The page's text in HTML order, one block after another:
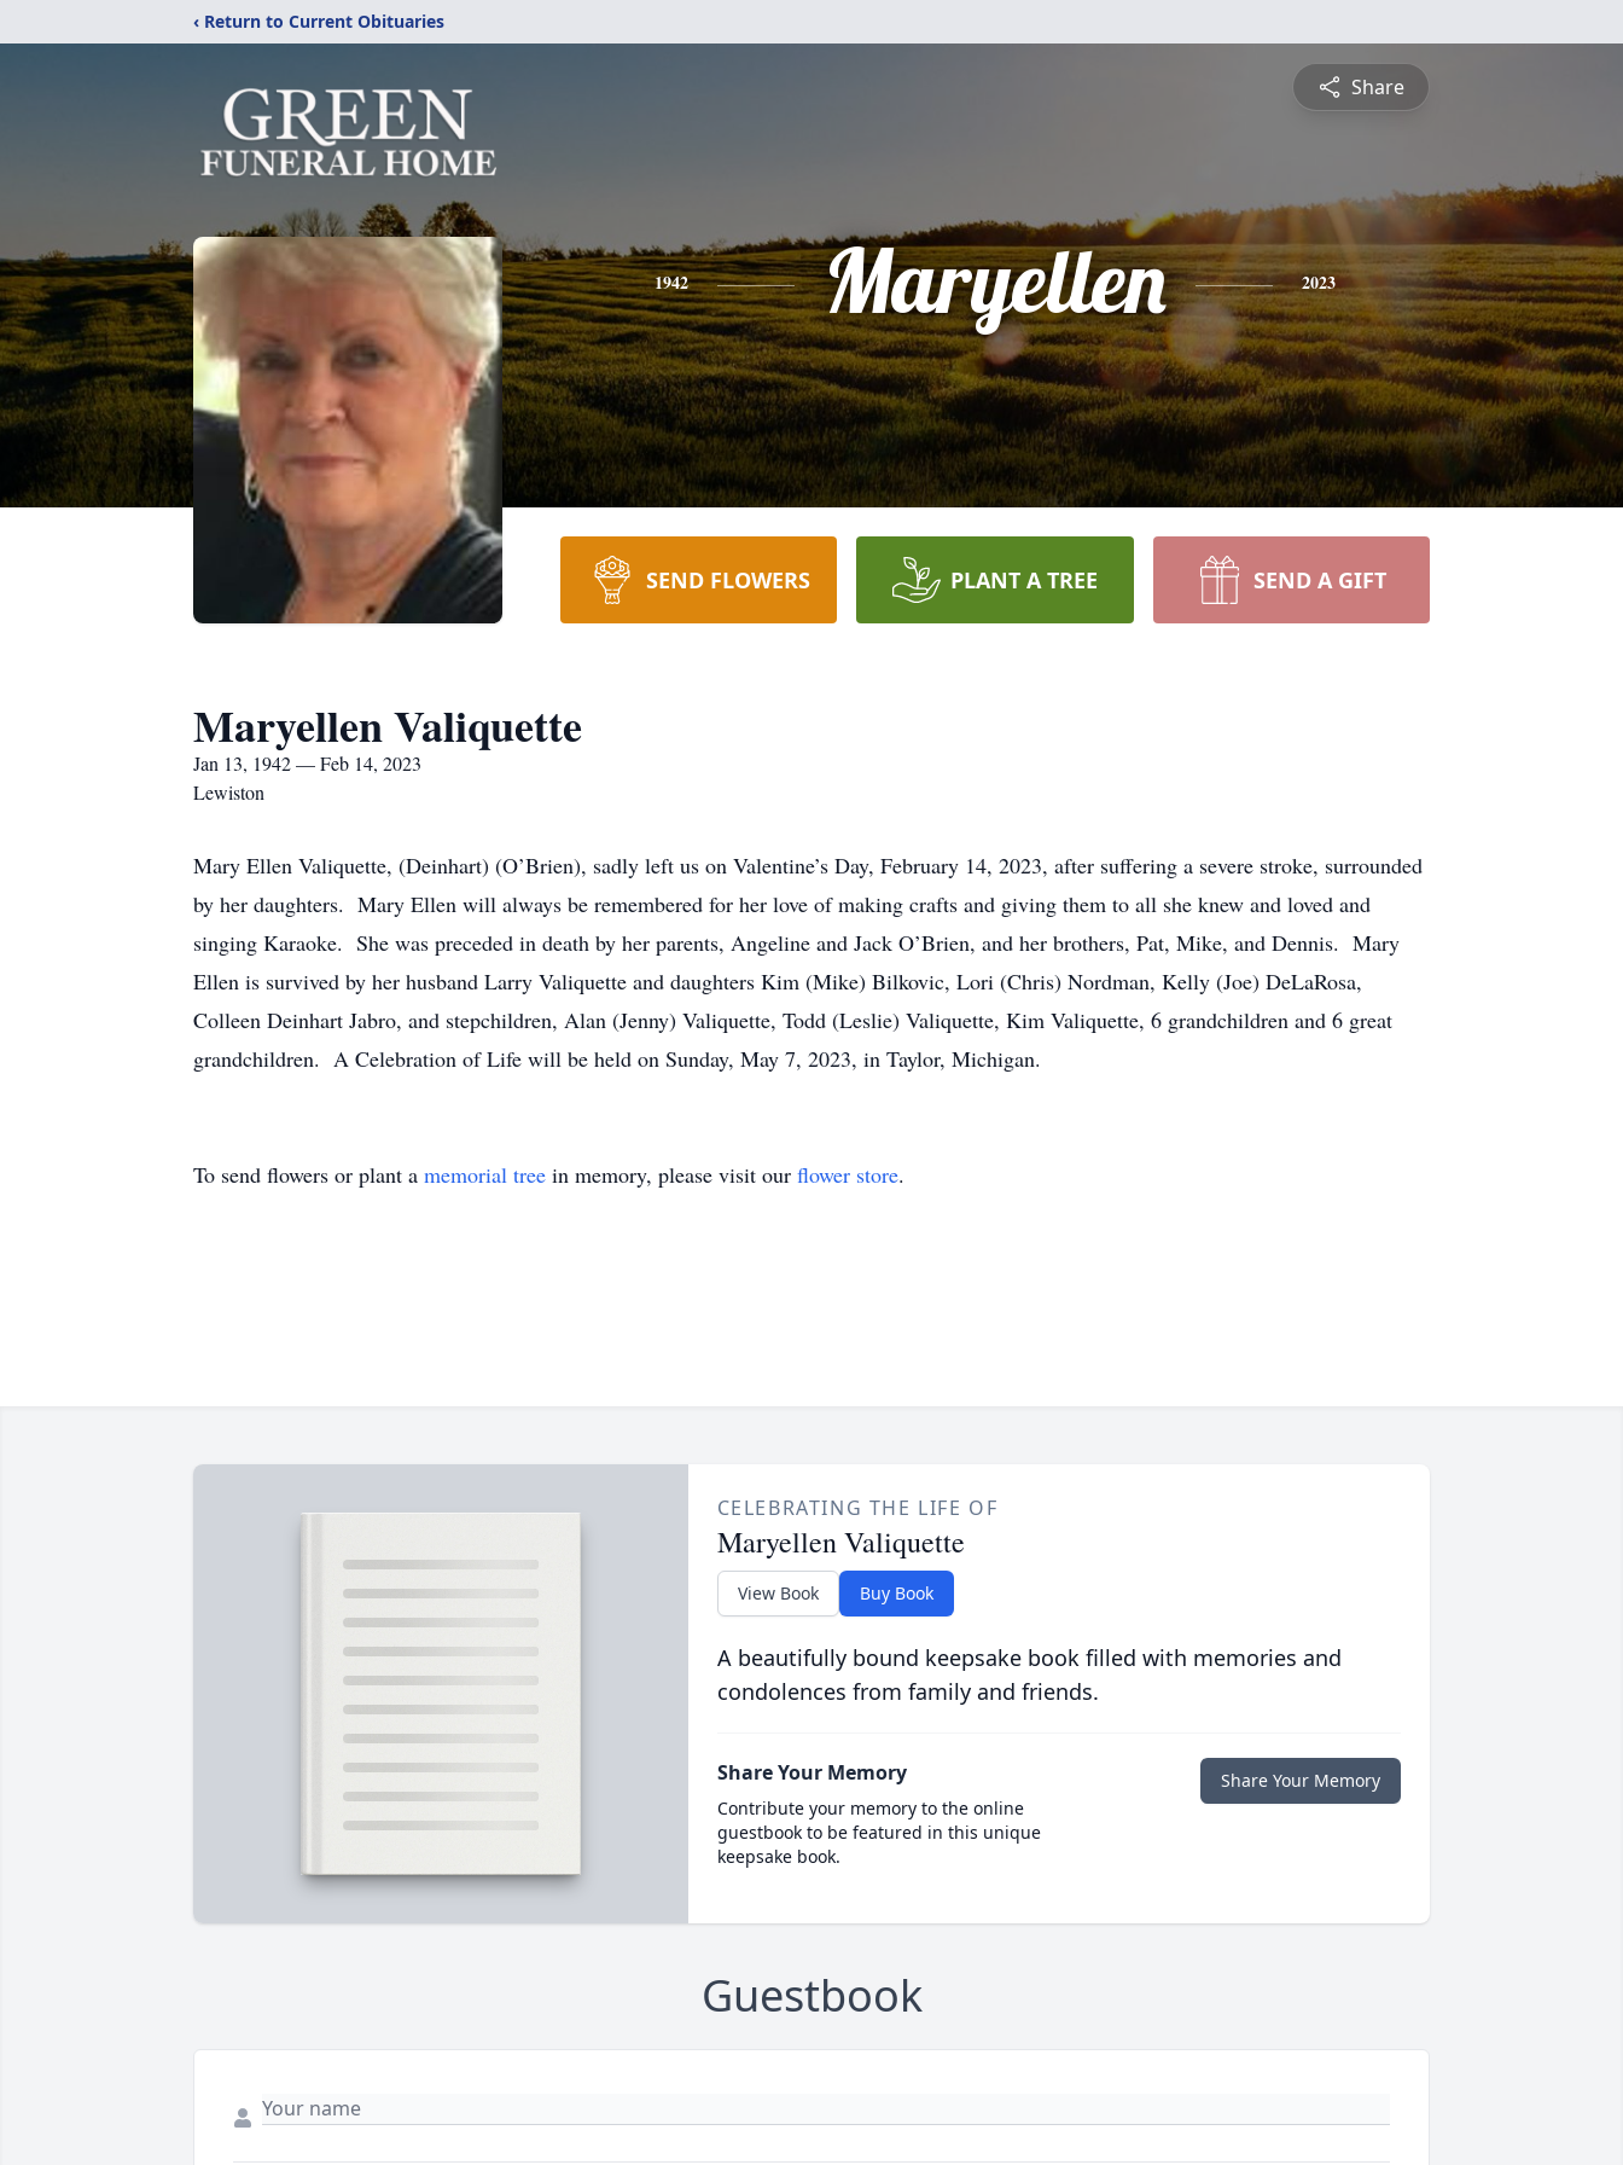
‹ Return to Current Obituaries
Share
1942 Maryellen 2023
SEND FLOWERS PLANT A TREE SEND A GIFT
Maryellen Valiquette
Jan 13, 1942 — Feb 14, 2023
Lewiston
Mary Ellen Valiquette, (Deinhart) (O’Brien), sadly left us on Valentine’s Day, February 14, 2023, after suffering a severe stroke, surrounded
by her daughters. Mary Ellen will always be remembered for her love of making crafts and giving them to all she knew and loved and
singing Karaoke. She was preceded in death by her parents, Angeline and Jack O’Brien, and her brothers, Pat, Mike, and Dennis. Mary
Ellen is survived by her husband Larry Valiquette and daughters Kim (Mike) Bilkovic, Lori (Chris) Nordman, Kelly (Joe) DeLaRosa,
Colleen Deinhart Jabro, and stepchildren, Alan (Jenny) Valiquette, Todd (Leslie) Valiquette, Kim Valiquette, 6 grandchildren and 6 great
grandchildren. A Celebration of Life will be held on Sunday, May 7, 2023, in Taylor, Michigan.
To send flowers or plant a memorial tree in memory, please visit our flower store.
CELEBRATING THE LIFE OF
Maryellen Valiquette
View Book Buy Book
A beautifully bound keepsake book filled with memories and
condolences from family and friends.
Share Your Memory
Contribute your memory to the online
guestbook to be featured in this unique
keepsake book.
Share Your Memory
Guestbook